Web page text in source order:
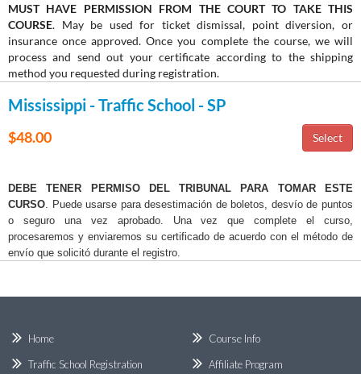
MUST HAVE PERMISSION FROM THE COURT TO TAKE THIS
COURSE. May be used for ticket dismissal, point diversion, or
insurance once approved. Once you complete the course, we will
process and send out your certificate according to the shipping
method you requested during registration.
Mississippi - Traffic School - SP
$48.00
DEBE TENER PERMISO DEL TRIBUNAL PARA TOMAR ESTE
CURSO . Puede usarse para desestimación de boletos, desvío de puntos
o seguro una vez aprobado. Una vez que complete el curso,
procesaremos y enviaremos su certificado de acuerdo con el método de
envío que solicitó durante el registro.
Home
Traffic School Registration
Course Info
Affiliate Program